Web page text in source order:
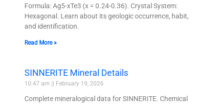
Formula: Ag5-xTe3 (x = 0.24-0.36). Crystal System:
Hexagonal. Learn about its geologic occurrence, habit,
and identification.
Read More »
SINNERITE Mineral Details
10:47 am February 19, 2026
Complete mineralogical data for SINNERITE. Chemical